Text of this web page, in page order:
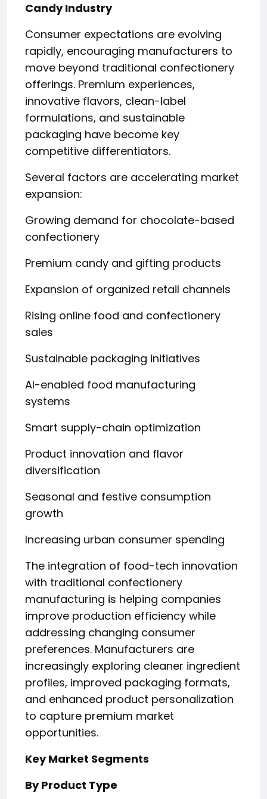
Candy Industry
Consumer expectations are evolving
rapidly, encouraging manufacturers to
move beyond traditional confectionery
offerings. Premium experiences,
innovative flavors, clean-label
formulations, and sustainable
packaging have become key
competitive differentiators.
Several factors are accelerating market
expansion:
Growing demand for chocolate-based
confectionery
Premium candy and gifting products
Expansion of organized retail channels
Rising online food and confectionery
sales
Sustainable packaging initiatives
AI-enabled food manufacturing
systems
Smart supply-chain optimization
Product innovation and flavor
diversification
Seasonal and festive consumption
growth
Increasing urban consumer spending
The integration of food-tech innovation
with traditional confectionery
manufacturing is helping companies
improve production efficiency while
addressing changing consumer
preferences. Manufacturers are
increasingly exploring cleaner ingredient
profiles, improved packaging formats,
and enhanced product personalization
to capture premium market
opportunities.
Key Market Segments
By Product Type